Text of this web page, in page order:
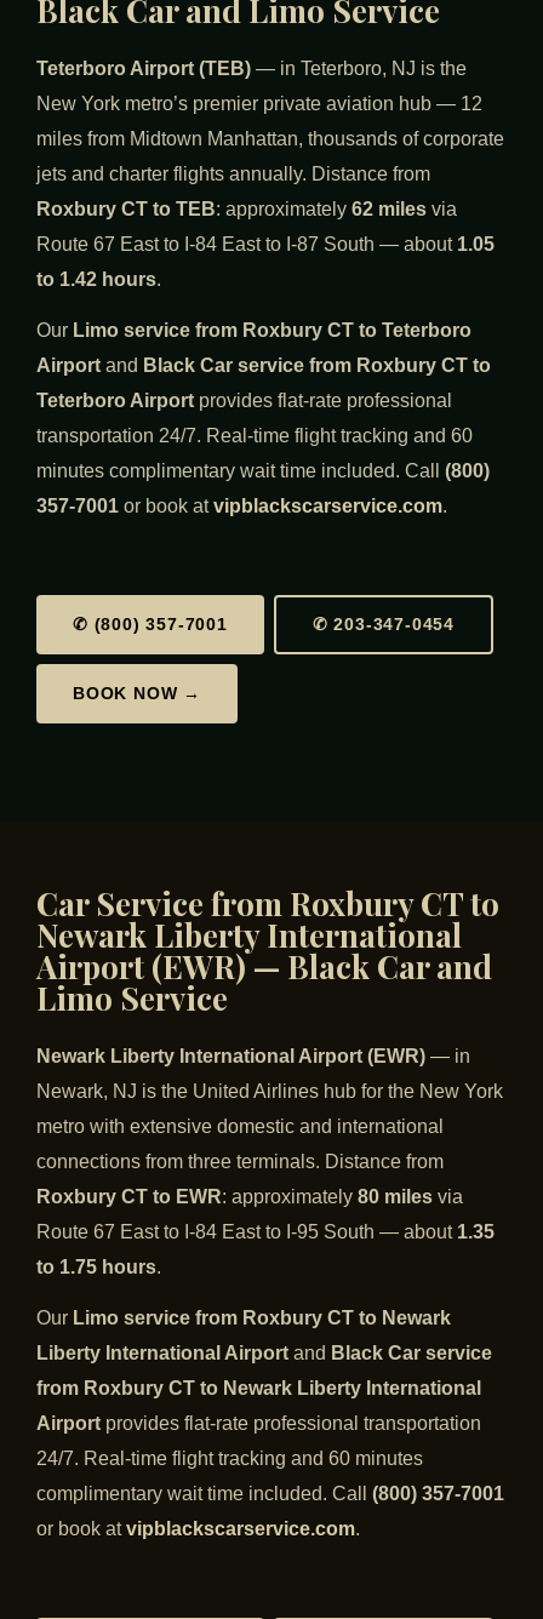
Black Car and Limo Service
Teterboro Airport (TEB) — in Teterboro, NJ is the
New York metro’s premier private aviation hub — 12
miles from Midtown Manhattan, thousands of corporate
jets and charter flights annually. Distance from
Roxbury CT to TEB: approximately 62 miles via
Route 67 East to I-84 East to I-87 South — about 1.05
to 1.42 hours.
Our Limo service from Roxbury CT to Teterboro
Airport and Black Car service from Roxbury CT to
Teterboro Airport provides flat-rate professional
transportation 24/7. Real-time flight tracking and 60
minutes complimentary wait time included. Call (800)
357-7001 or book atvipblackscarservice.com.
✆ (800) 357-7001 ✆ 203-347-0454
BOOK NOW →
Car Service from Roxbury CT to
Newark Liberty International
Airport (EWR) — Black Car and
Limo Service
Newark Liberty International Airport (EWR) — in
Newark, NJ is the United Airlines hub for the New York
metro with extensive domestic and international
connections from three terminals. Distance from
Roxbury CT to EWR: approximately 80 miles via
Route 67 East to I-84 East to I-95 South — about 1.35
to 1.75 hours.
Our Limo service from Roxbury CT to Newark
Liberty International Airport and Black Car service
from Roxbury CT to Newark Liberty International
Airport provides flat-rate professional transportation
24/7. Real-time flight tracking and 60 minutes
complimentary wait time included. Call (800) 357-7001
or book atvipblackscarservice.com.